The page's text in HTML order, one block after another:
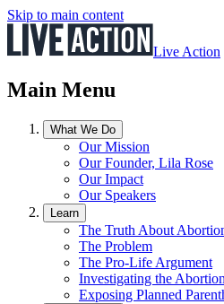
Skip to main content
Live Action
Main Menu
What We Do
Our Mission
Our Founder, Lila Rose
Our Impact
Our Speakers
Learn
The Truth About
The Problem
The Pro-Life Argument
Investigating the
Exposing Planned